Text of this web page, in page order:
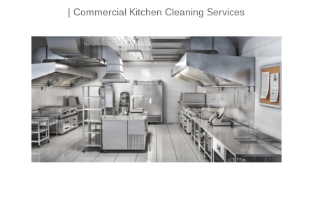
|Commercial Kitchen Cleaning Services